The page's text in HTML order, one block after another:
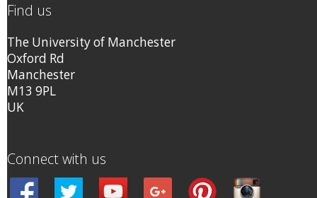
Find us
The University of Manchester
Oxford Rd
Manchester
M13 9PL
UK
Connect with us